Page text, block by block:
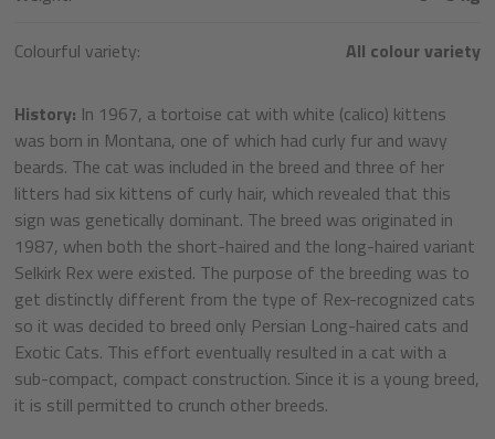
Colourful variety: All colour variety
History: In 1967, a tortoise cat with white (calico) kittens
was born in Montana, one of which had curly fur and wavy
beards. The cat was included in the breed and three of her
litters had six kittens of curly hair, which revealed that this
sign was genetically dominant. The breed was originated in
1987, when both the short-haired and the long-haired variant
Selkirk Rex were existed. The purpose of the breeding was to
get distinctly different from the type of Rex-recognized cats
so it was decided to breed only Persian Long-haired cats and
Exotic Cats. This effort eventually resulted in a cat with a
sub-compact, compact construction. Since it is a young breed,
it is still permitted to crunch other breeds.